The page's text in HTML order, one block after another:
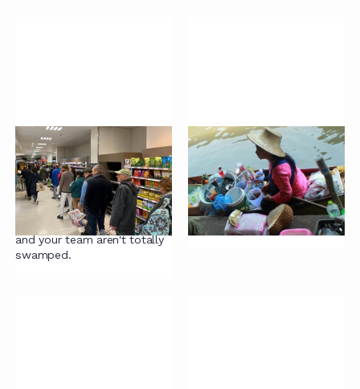
Contract project tips
If contract review projects
land on your desk, we have
some tips for how to
approach them so that you
and your team aren't totally
swamped.
Contracting mistake
#7: Bad incentives
Are your incentives driving
suboptimal outcomes? Let's
take a look.